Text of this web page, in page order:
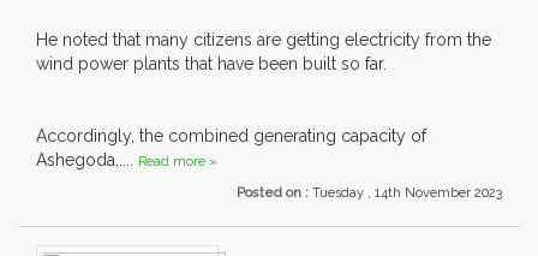
He noted that many citizens are getting electricity from the
wind power plants that have been built so far.
Accordingly, the combined generating capacity of
Ashegoda,.... Read more »
Posted on : Tuesday , 14th November 2023